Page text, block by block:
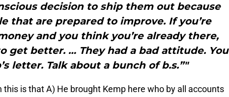
decision to ship them out because
that are prepared to improve. If you’re
and you think you’re already there,
get better. … They had a bad attitude. You
letter. Talk about a bunch of b.s.”"
this is that A) He brought Kemp here who by all accounts